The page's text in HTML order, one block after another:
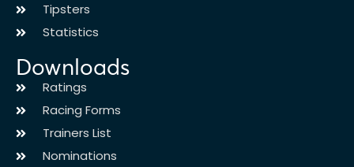
Tipsters
Statistics
Downloads
Ratings
Racing Forms
Trainers List
Nominations